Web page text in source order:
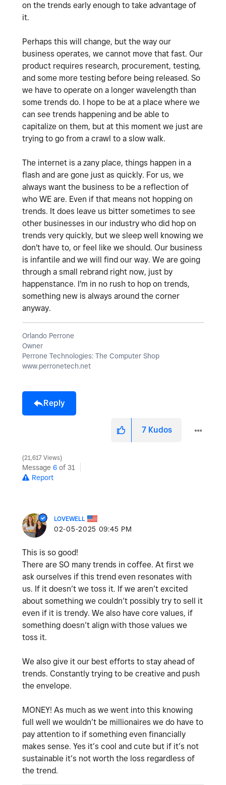
on the trends early enough to take advantage of
it.
Perhaps this will change, but the way our
business operates, we cannot move that fast. Our
product requires research, procurement, testing,
and some more testing before being released. So
we have to operate on a longer wavelength than
some trends do. I hope to be at a place where we
can see trends happening and be able to
capitalize on them, but at this moment we just are
trying to go from a crawl to a slow walk.
The internet is a zany place, things happen in a
flash and are gone just as quickly. For us, we
always want the business to be a reflection of
who WE are. Even if that means not hopping on
trends. It does leave us bitter sometimes to see
other businesses in our industry who did hop on
trends very quickly, but we sleep well knowing we
don't have to, or feel like we should. Our business
is infantile and we will find our way. We are going
through a small rebrand right now, just by
happenstance. I'm in no rush to hop on trends,
something new is always around the corner
anyway.
Orlando Perrone
Owner
Perrone Technologies: The Computer Shop
www.perronetech.net
Reply
7 Kudos
21,617 Views
Message 6 of 31
Report
LOVEWELL
‎02-05-2025 09:45 PM
This is so good!
There are SO many trends in coffee. At first we
ask ourselves if this trend even resonates with
us. If it doesn’t we toss it. If we aren’t excited
about something we couldn’t possibly try to sell it
even if it is trendy. We also have core values, if
something doesn’t align with those values we
toss it.
We also give it our best efforts to stay ahead of
trends. Constantly trying to be creative and push
the envelope.
MONEY! As much as we went into this knowing
full well we wouldn’t be millionaires we do have to
pay attention to if something even financially
makes sense. Yes it’s cool and cute but if it’s not
sustainable it’s not worth the loss regardless of
the trend.